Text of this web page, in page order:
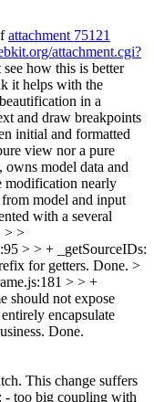
attachment 75121
attachment.cgi?
how this is better
it helps with the
in a
and draw breakpoints
initial and formatted
view nor a pure
model data and
modification nearly
model and input
with a several
> >
> > + _getSourceIDs:
for getters. Done. >
> > +
should not expose
encapsulate
Done.
This change suffers
- too big coupling with